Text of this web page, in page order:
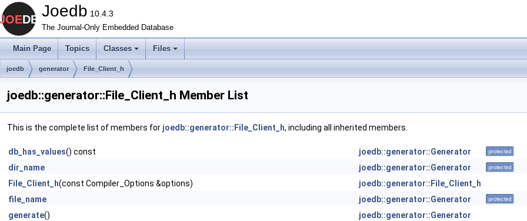
Joedb 10.4.3
The Journal-Only Embedded Database
Main Page Topics Classes Files
joedb generator File_Client_h
joedb::generator::File_Client_h Member List
This is the complete list of members for joedb::generator::File_Client_h, including all inherited members.
db_has_values() const joedb::generator::Generator protected
dir_name joedb::generator::Generator protected
File_Client_h(const Compiler_Options &options)
joedb::generator::File_Client_h
file_name
joedb::generator::Generator protected
generate()
joedb::generator::Generator